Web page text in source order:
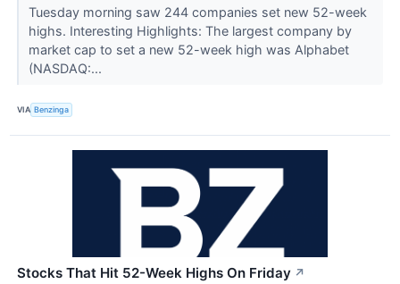
Tuesday morning saw 244 companies set new 52-week
highs. Interesting Highlights: The largest company by
market cap to set a new 52-week high was Alphabet
(NASDAQ:...
VIA Benzinga
Stocks That Hit 52-Week Highs On Friday ↗